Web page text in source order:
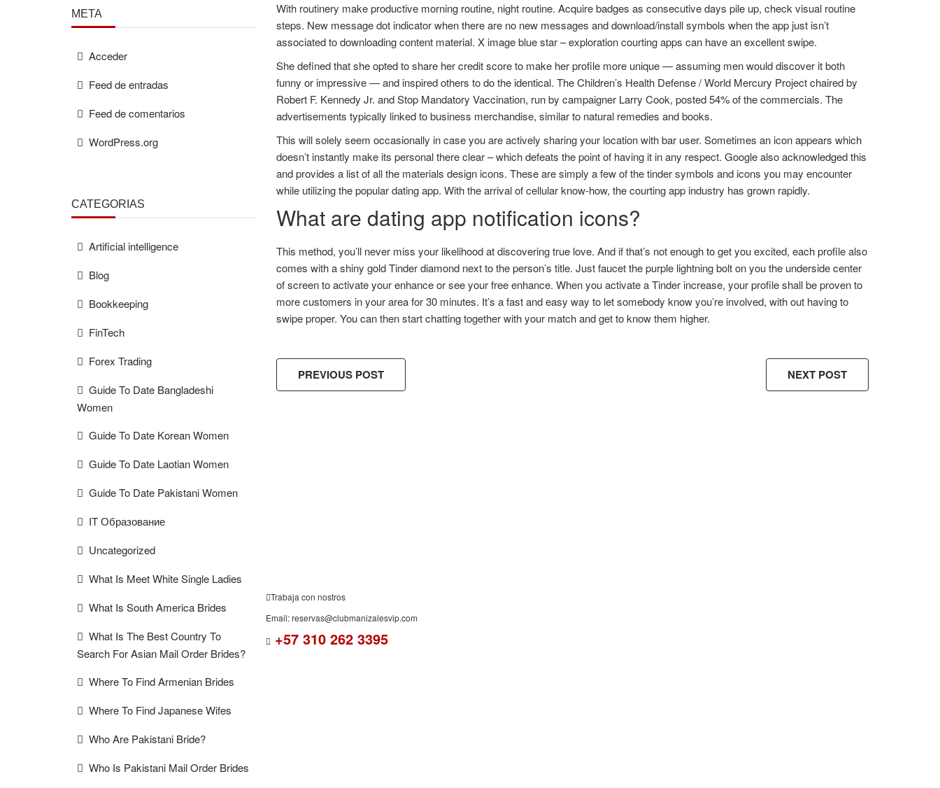
With routinery make productive morning routine, night routine. Acquire badges as consecutive days pile up, check visual routine
steps. New message dot indicator when there are no new messages and download/install symbols when the app just isn’t
associated to downloading content material. X image blue star – exploration courting apps can have an excellent swipe.
She defined that she opted to share her credit score to make her profile more unique — assuming men would discover it both
funny or impressive — and inspired others to do the identical. The Children’s Health Defense / World Mercury Project chaired by
Robert F. Kennedy Jr. and Stop Mandatory Vaccination, run by campaigner Larry Cook, posted 54% of the commercials. The
advertisements typically linked to business merchandise, similar to natural remedies and books.
This will solely seem occasionally in case you are actively sharing your location with bar user. Sometimes an icon appears which
doesn’t instantly make its personal there clear – which defeats the point of having it in any respect. Google also acknowledged this
and provides a list of all the materials design icons. These are simply a few of the tinder symbols and icons you may encounter
while utilizing the popular dating app. With the arrival of cellular know-how, the courting app industry has grown rapidly.
What are dating app notification icons?
This method, you’ll never miss your likelihood at discovering true love. And if that’s not enough to get you excited, each profile also
comes with a shiny gold Tinder diamond next to the person’s title. Just faucet the purple lightning bolt on you the underside center
of screen to activate your enhance or see your free enhance. When you activate a Tinder increase, your profile shall be proven to
more customers in your area for 30 minutes. It’s a fast and easy way to let somebody know you’re involved, with out having to
swipe proper. You can then start chatting together with your match and get to know them higher.
PREVIOUS POST NEXT POST
META
Acceder
Feed de entradas
Feed de comentarios
WordPress.org
CATEGORÍAS
Artificial intelligence
Blog
Bookkeeping
FinTech
Forex Trading
Guide To Date Bangladeshi
Women
Guide To Date Korean Women
Guide To Date Laotian Women
Guide To Date Pakistani Women
IT Образование
Uncategorized
What Is Meet White Single Ladies
What Is South America Brides
What Is The Best Country To
Search For Asian Mail Order Brides?
Where To Find Armenian Brides
Where To Find Japanese Wifes
Who Are Pakistani Bride?
Who Is Pakistani Mail Order Brides
Trabaja con nostros
Email: reservas@clubmanizalesvip.com
+57 310 262 3395